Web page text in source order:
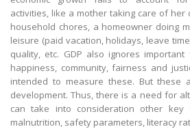
activities, like a mother taking care of her
household chores, a homeowner doing
leisure (paid vacation, holidays, leave
quality, etc. GDP also ignores important
happiness, community, fairness and
intended to measure these. But these
development. Thus, there is a need for
can take into consideration other key
malnutrition, safety parameters, literacy